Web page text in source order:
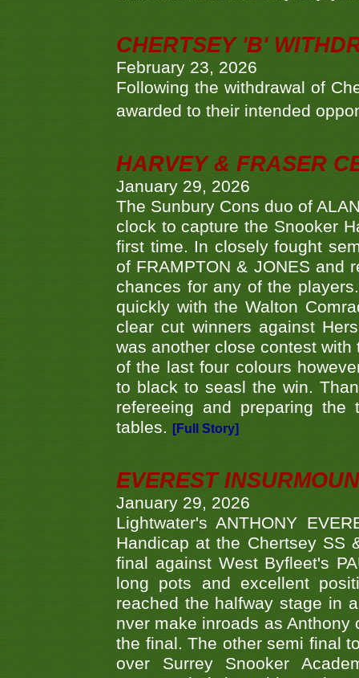
CHERTSEY 'B'
February 23, 2026
Following the withdrawal of
awarded to their intended
HARVEY & FRASER
January 29, 2026
The Sunbury Cons duo of
clock to capture the Snooker
first time. In closely fought
of FRAMPTON & JONES and
chances for any of the
quickly with the Walton
clear cut winners against
was another close contest
of the last four colours
to black to seasl the win.
refereeing and preparing
tables.
[Full Story]
EVEREST
January 29, 2026
Lightwater's ANTHONY
Handicap at the Chertsey SS
final against West Byfleet's
long pots and excellent
reached the halfway stage in
nver make inroads as
the final. The other semi final
over Surrey Snooker